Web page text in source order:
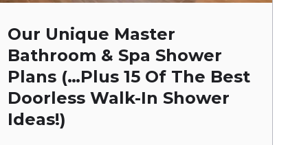
Our Unique Master
Bathroom & Spa Shower
Plans (…Plus 15 Of The Best
Doorless Walk-In Shower
Ideas!)